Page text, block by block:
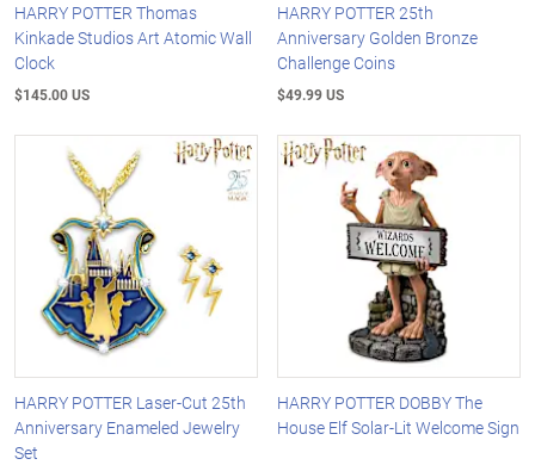
HARRY POTTER Thomas
Kinkade Studios Art Atomic Wall
Clock
$145.00 US
HARRY POTTER 25th
Anniversary Golden Bronze
Challenge Coins
$49.99 US
HARRY POTTER Laser-Cut 25th
Anniversary Enameled Jewelry
Set
HARRY POTTER DOBBY The
House Elf Solar-Lit Welcome Sign